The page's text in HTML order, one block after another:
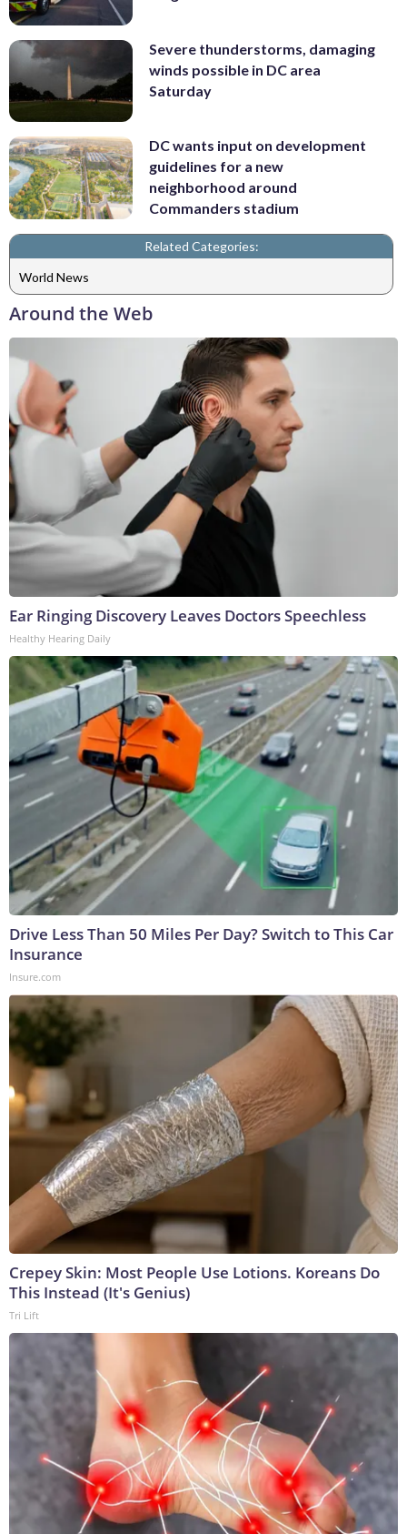
Severe thunderstorms, damaging
winds possible in DC area
Saturday
DC wants input on development
guidelines for a new
neighborhood around
Commanders stadium
Related Categories:
World News
Around the Web
Ear Ringing Discovery Leaves Doctors Speechless
Healthy Hearing Daily
Drive Less Than 50 Miles Per Day? Switch to This Car
Insurance
Insure.com
Crepey Skin: Most People Use Lotions. Koreans Do
This Instead (It's Genius)
Tri Lift